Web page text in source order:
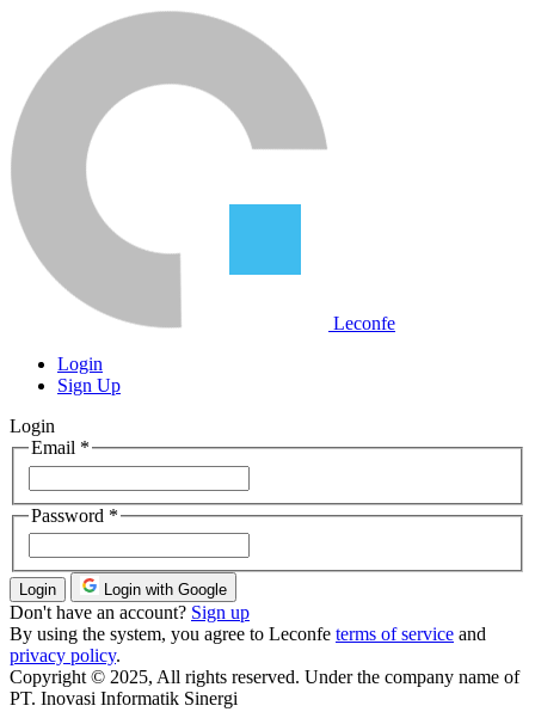
Leconfe
Login
Sign Up
Login
Email *
Password *
Login Login with Google
Don't have an account? Sign up
By using the system, you agree to Leconfe terms of service and
privacy policy.
Copyright © 2025, All rights reserved. Under the company name of
PT. Inovasi Informatik Sinergi